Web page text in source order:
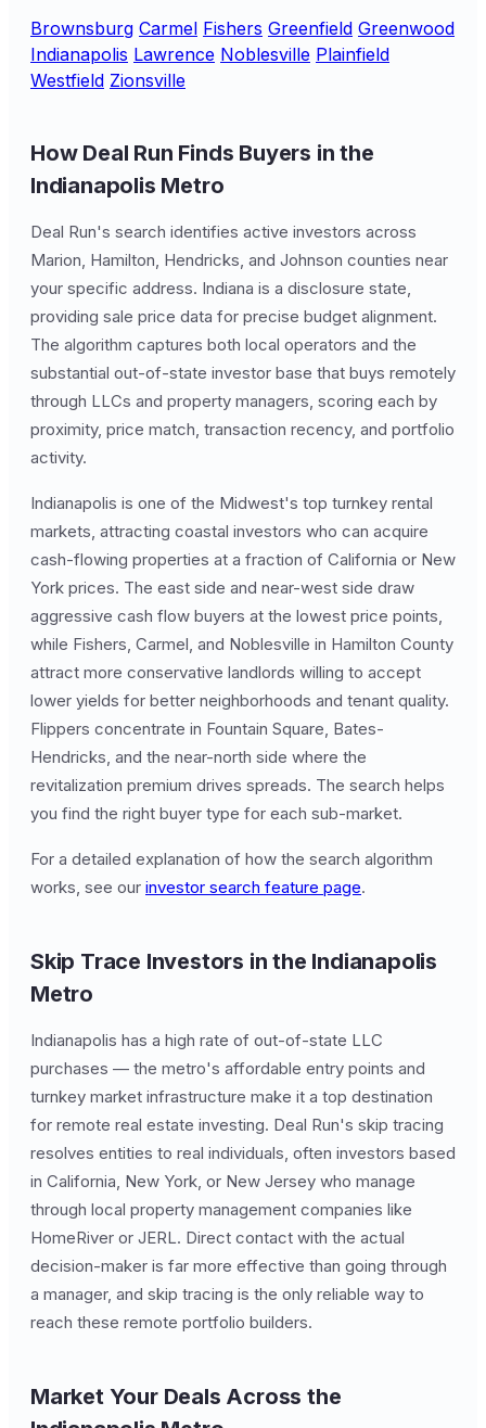
Brownsburg Carmel Fishers Greenfield Greenwood
Indianapolis Lawrence Noblesville Plainfield
Westfield Zionsville
How Deal Run Finds Buyers in the
Indianapolis Metro
Deal Run's search identifies active investors across
Marion, Hamilton, Hendricks, and Johnson counties near
your specific address. Indiana is a disclosure state,
providing sale price data for precise budget alignment.
The algorithm captures both local operators and the
substantial out-of-state investor base that buys remotely
through LLCs and property managers, scoring each by
proximity, price match, transaction recency, and portfolio
activity.
Indianapolis is one of the Midwest's top turnkey rental
markets, attracting coastal investors who can acquire
cash-flowing properties at a fraction of California or New
York prices. The east side and near-west side draw
aggressive cash flow buyers at the lowest price points,
while Fishers, Carmel, and Noblesville in Hamilton County
attract more conservative landlords willing to accept
lower yields for better neighborhoods and tenant quality.
Flippers concentrate in Fountain Square, Bates-
Hendricks, and the near-north side where the
revitalization premium drives spreads. The search helps
you find the right buyer type for each sub-market.
For a detailed explanation of how the search algorithm
works, see our investor search feature page.
Skip Trace Investors in the Indianapolis
Metro
Indianapolis has a high rate of out-of-state LLC
purchases — the metro's affordable entry points and
turnkey market infrastructure make it a top destination
for remote real estate investing. Deal Run's skip tracing
resolves entities to real individuals, often investors based
in California, New York, or New Jersey who manage
through local property management companies like
HomeRiver or JERL. Direct contact with the actual
decision-maker is far more effective than going through
a manager, and skip tracing is the only reliable way to
reach these remote portfolio builders.
Market Your Deals Across the